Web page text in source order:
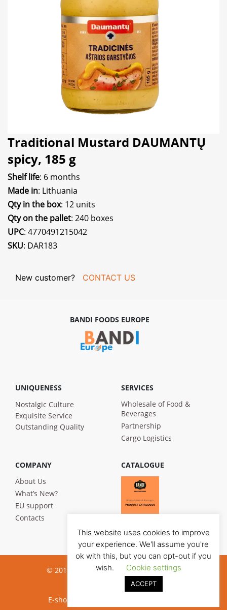
Traditional Mustard DAUMANTŲ
spicy, 185 g
Shelf life: 6 months
Made in: Lithuania
Qty in the box: 12 units
Qty on the pallet: 240 boxes
UPC: 4770491215042
SKU: DAR183
New customer? CONTACT US
BANDI FOODS EUROPE
UNIQUENESS
Nostalgic Culture
Exquisite Service
Outstanding Quality
SERVICES
Wholesale of Food &
Beverages
Partnership
Cargo Logistics
COMPANY
About Us
What’s New?
EU support
Contacts
CATALOGUE
© 2019 Bandi Foods. All rights reserved
Privacy poilicy
E-shop development:
This website uses cookies to improve
your experience. We'll assume you're
ok with this, but you can opt-out if you
wish.
Cookie settings
ACCEPT